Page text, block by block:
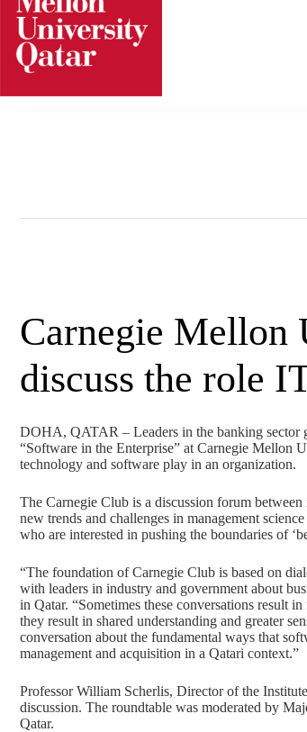
Skip
content
Carnegie Mellon
discuss the role
DOHA, QATAR – Leaders in the banking sector
“Software in the Enterprise” at Carnegie Mellon
technology and software play in an organization.
The Carnegie Club is a discussion forum
new trends and challenges in management
who are interested in pushing the boundaries of
“The foundation of Carnegie Club is based on
with leaders in industry and government about
in Qatar. “Sometimes these conversations result
they result in shared understanding and greater
conversation about the fundamental ways that
management and acquisition in a Qatari context.”
Professor William Scherlis, Director of the
discussion. The roundtable was moderated by
Qatar.